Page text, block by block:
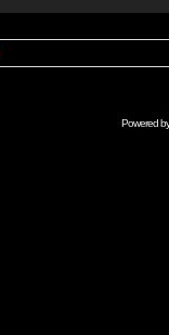
Powered